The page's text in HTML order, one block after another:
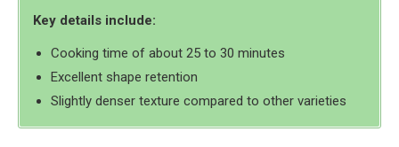
Key details include:
Cooking time of about 25 to 30 minutes
Excellent shape retention
Slightly denser texture compared to other varieties